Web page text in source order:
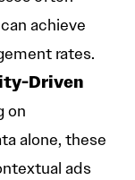
achieve
rates.
Driven
on
alone, these
ads